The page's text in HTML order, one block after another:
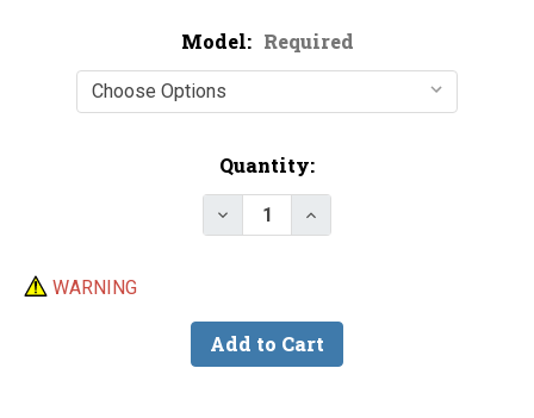
Model: Required
Quantity:
Decrease Quantity of Do-It
Increase Quantity of
WARNING